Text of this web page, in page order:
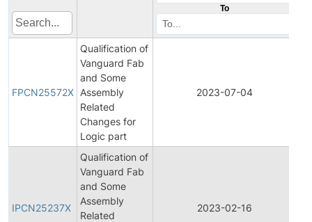
To
FPCN25572X
Qualification of
Vanguard Fab
and Some
Assembly
Related
Changes for
Logic part
2023-07-04
IPCN25237X
Qualification of
Vanguard Fab
and Some
Assembly
Related
2023-02-16